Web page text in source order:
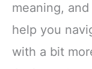
meaning,
help you
with a bit